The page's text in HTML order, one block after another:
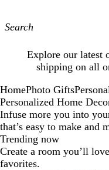
Navigation
Explore our latest
shipping on all
HomePhoto Gifts
Personalized Home
Infuse more you into
that’s easy to make and
Trending now
Create a room you’ll
favorites.